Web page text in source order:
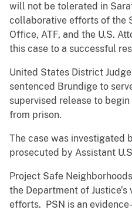
will not be tolerated in
collaborative efforts of the
Office, ATF, and the U.S.
this case to a successful
United States District
sentenced Brundige to
supervised release to
from prison.
The case was investigated
prosecuted by Assistant
Project Safe
the Department of
efforts. PSN is an